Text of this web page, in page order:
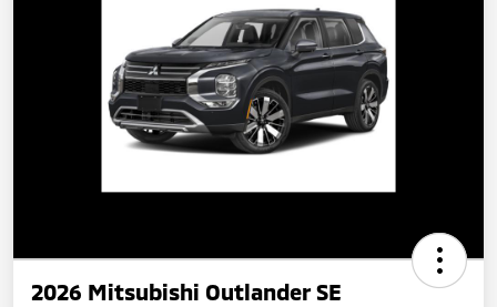
2026 Mitsubishi Outlander SE